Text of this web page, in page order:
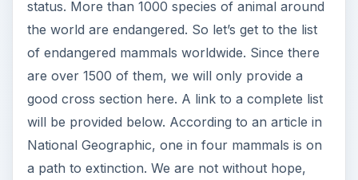
status. More than 1000 species of animal around
the world are endangered. So let’s get to the list
of endangered mammals worldwide. Since there
are over 1500 of them, we will only provide a
good cross section here. A link to a complete list
will be provided below. According to an article in
National Geographic, one in four mammals is on
a path to extinction. We are not without hope,